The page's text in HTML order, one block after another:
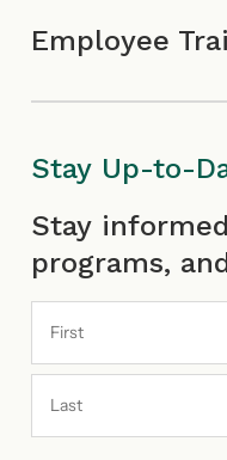
Employee
Stay Up-to-
Stay
programs,
First
Last